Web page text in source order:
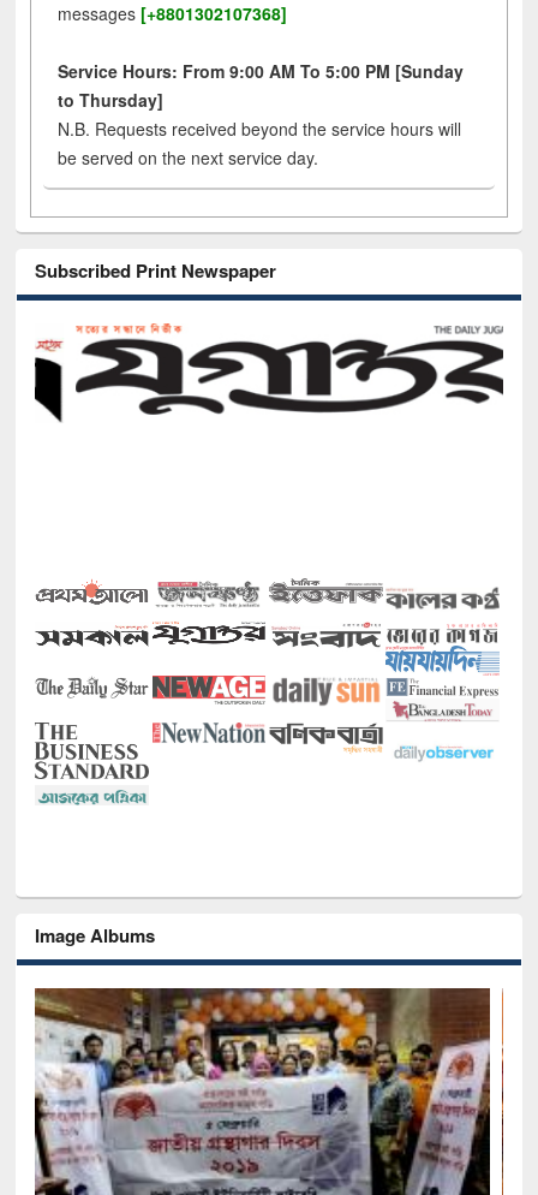
messages [+8801302107368]
Service Hours: From 9:00 AM To 5:00 PM [Sunday
to Thursday]
N.B. Requests received beyond the service hours will
be served on the next service day.
Subscribed Print Newspaper
Image Albums